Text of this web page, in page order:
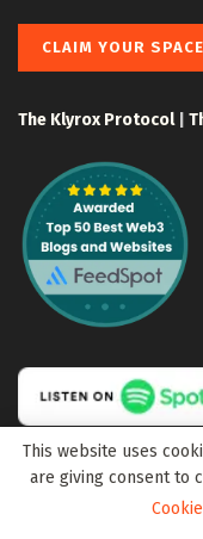
CLAIM YOUR
The Klyrox Protocol|
This website uses
are giving consent to